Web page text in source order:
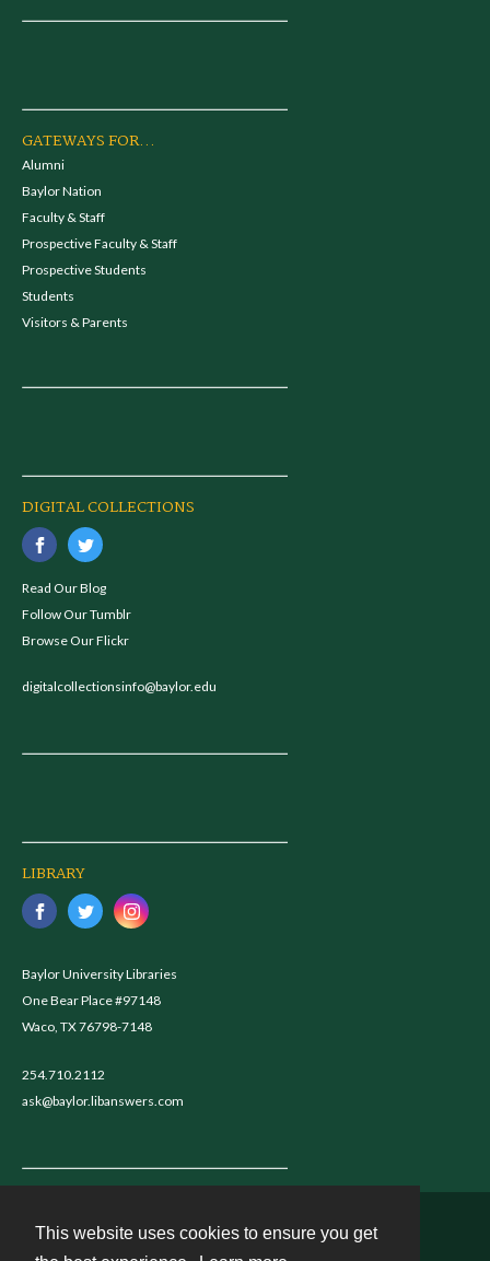
This website uses cookies to ensure you get
GATEWAYS FOR...
Alumni
Baylor Nation
Faculty & Staff
Prospective Faculty & Staff
Prospective Students
Students
Visitors & Parents
DIGITAL COLLECTIONS
Read Our Blog
Follow Our Tumblr
Browse Our Flickr
digitalcollectionsinfo@baylor.edu
LIBRARY
Baylor University Libraries
One Bear Place #97148
Waco, TX 76798-7148
254.710.2112
ask@baylor.libanswers.com